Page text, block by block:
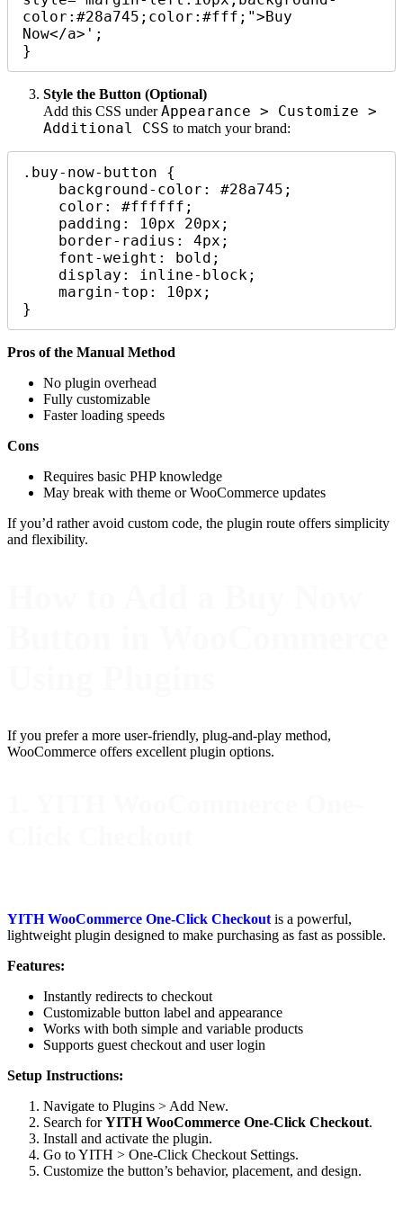
color:#28a745;color:#fff;">Buy
Now</a>';
Style the Button (Optional)
Add this CSS underAppearance > Customize >
Additional CSS to match your brand:
.buy-now-button {
Pros of the Manual Method
No plugin overhead
Fully customizable
Faster loading speeds
Cons
Requires basic PHP knowledge
May break with theme or WooCommerce updates
If you’d rather avoid custom code, the plugin route offers simplicity
and flexibility.
If you prefer a more user-friendly, plug-and-play method,
WooCommerce offers excellent plugin options.
YITH WooCommerce One-Click Checkout is a powerful,
lightweight plugin designed to make purchasing as fast as possible.
Features:
Instantly redirects to checkout
Customizable button label and appearance
Works with both simple and variable products
Supports guest checkout and user login
Setup Instructions:
Navigate to Plugins > Add New.
Search forYITH WooCommerce One-Click Checkout.
Install and activate the plugin.
Go to YITH > One-Click Checkout Settings.
Customize the button’s behavior, placement, and design.